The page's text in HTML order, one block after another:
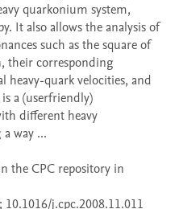
quarkonium system,
It also allows the analysis of
such as the square of
their corresponding
heavy-quark velocities, and
a (userfriendly)
different heavy
way ...